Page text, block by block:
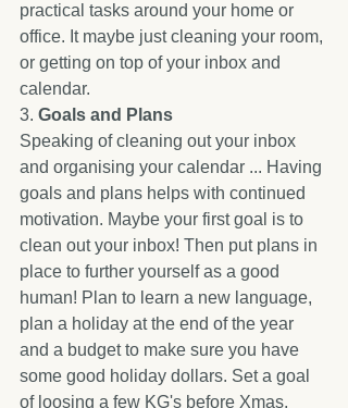
practical tasks around your home or
office. It maybe just cleaning your room,
or getting on top of your inbox and
calendar.
3. Goals and Plans
Speaking of cleaning out your inbox
and organising your calendar ... Having
goals and plans helps with continued
motivation. Maybe your first goal is to
clean out your inbox! Then put plans in
place to further yourself as a good
human! Plan to learn a new language,
plan a holiday at the end of the year
and a budget to make sure you have
some good holiday dollars. Set a goal
of loosing a few KG's before Xmas,